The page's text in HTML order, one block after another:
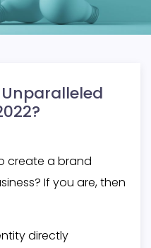
create a brand
If you are, then
directly